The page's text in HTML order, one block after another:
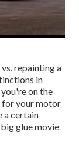
repainting a
in
on the
for your motor
a certain
glue movie